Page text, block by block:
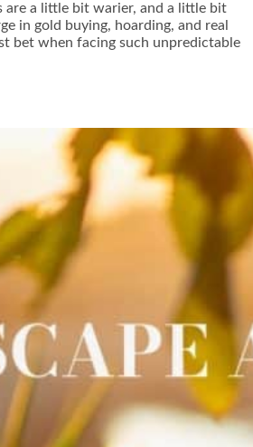
are a little bit warier, and a little bit
in gold buying, hoarding, and real
bet when facing such unpredictable